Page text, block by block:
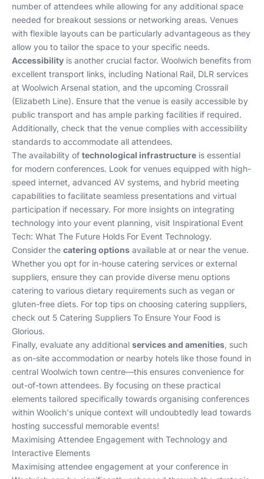
number of attendees while allowing for any additional space
needed for breakout sessions or networking areas. Venues
with flexible layouts can be particularly advantageous as they
allow you to tailor the space to your specific needs.
Accessibility is another crucial factor. Woolwich benefits from
excellent transport links, including National Rail, DLR services
at Woolwich Arsenal station, and the upcoming Crossrail
(Elizabeth Line). Ensure that the venue is easily accessible by
public transport and has ample parking facilities if required.
Additionally, check that the venue complies with accessibility
standards to accommodate all attendees.
The availability of technological infrastructure is essential
for modern conferences. Look for venues equipped with high-
speed internet, advanced AV systems, and hybrid meeting
capabilities to facilitate seamless presentations and virtual
participation if necessary. For more insights on integrating
technology into your event planning, visit Inspirational Event
Tech: What The Future Holds For Event Technology.
Consider the catering options available at or near the venue.
Whether you opt for in-house catering services or external
suppliers, ensure they can provide diverse menu options
catering to various dietary requirements such as vegan or
gluten-free diets. For top tips on choosing catering suppliers,
check out 5 Catering Suppliers To Ensure Your Food is
Glorious.
Finally, evaluate any additional services and amenities, such
as on-site accommodation or nearby hotels like those found in
central Woolwich town centre—this ensures convenience for
out-of-town attendees. By focusing on these practical
elements tailored specifically towards organising conferences
within Woolich's unique context will undoubtedly lead towards
hosting successful memorable events!
Maximising Attendee Engagement with Technology and
Interactive Elements
Maximising attendee engagement at your conference in